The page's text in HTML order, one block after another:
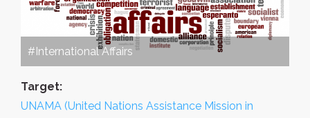
#International Affairs
Target:
UNAMA (United Nations Assistance Mission in